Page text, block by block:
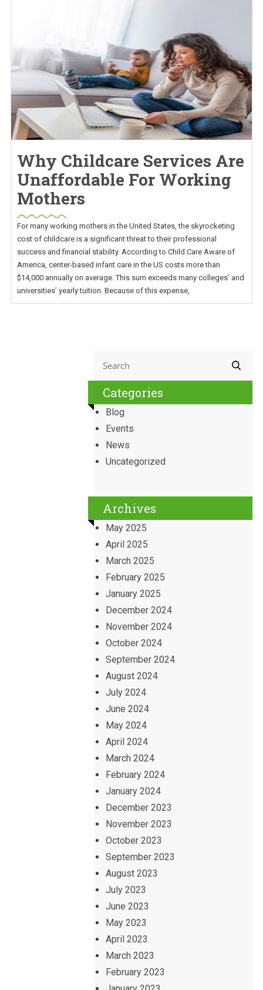
Why Childcare Services Are
Unaffordable For Working
Mothers
For many working mothers in the United States, the skyrocketing
cost of childcare is a significant threat to their professional
success and financial stability. According to Child Care Aware of
America, center-based infant care in the US costs more than
$14,000 annually on average. This sum exceeds many colleges’ and
universities’ yearly tuition. Because of this expense,
Categories
Blog
Events
News
Uncategorized
Archives
May 2025
April 2025
March 2025
February 2025
January 2025
December 2024
November 2024
October 2024
September 2024
August 2024
July 2024
June 2024
May 2024
April 2024
March 2024
February 2024
January 2024
December 2023
November 2023
October 2023
September 2023
August 2023
July 2023
June 2023
May 2023
April 2023
March 2023
February 2023